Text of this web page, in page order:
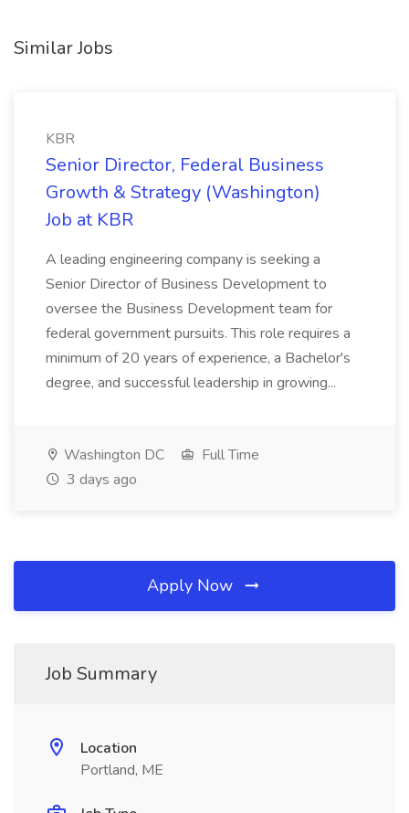
Similar Jobs
KBR
Senior Director, Federal Business
Growth & Strategy (Washington)
Job at KBR
A leading engineering company is seeking a
Senior Director of Business Development to
oversee the Business Development team for
federal government pursuits. This role requires a
minimum of 20 years of experience, a Bachelor's
degree, and successful leadership in growing...
Washington DC
Full Time
3 days ago
Apply Now
Job Summary
Location
Portland, ME